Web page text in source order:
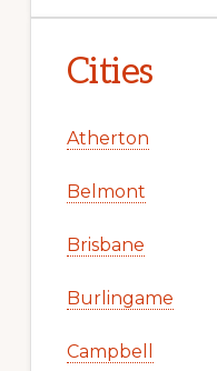
Cities
Atherton
Belmont
Brisbane
Burlingame
Campbell